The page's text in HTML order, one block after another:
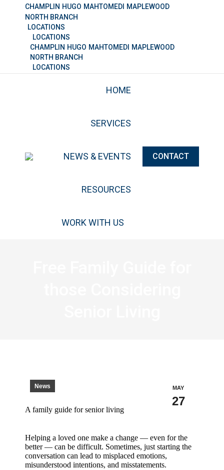
CHAMPLIN HUGO MAHTOMEDI
MAPLEWOOD
NORTH BRANCH
LOCATIONS
LOCATIONS
CHAMPLIN HUGO MAHTOMEDI
MAPLEWOOD
NORTH BRANCH
LOCATIONS
HOME
SERVICES
NEWS & EVENTS
RESOURCES
WORK WITH US
CONTACT
MAY
27
News
A family guide for senior living
Helping a loved one make a change — even for the
better — can be difficult. Sometimes, just starting the
conversation can lead to misplaced emotions,
misunderstood intentions, and misstatements.